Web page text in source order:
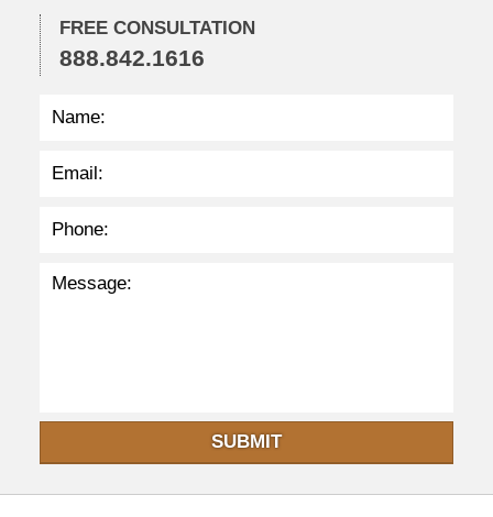
1
2
:
1
FREE CONSULTATION
888.842.1616
SUBMIT